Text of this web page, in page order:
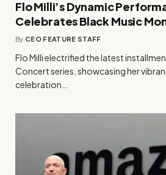
Flo Milli’s Dynamic
Celebrates Black Music
By CEO FEATURE STAFF
Flo Milli electrified the latest
Concert series, showcasing her
celebration…